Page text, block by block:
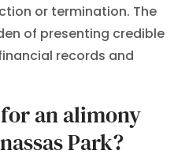
or termination. The
of presenting credible
records and
an alimony
Park?